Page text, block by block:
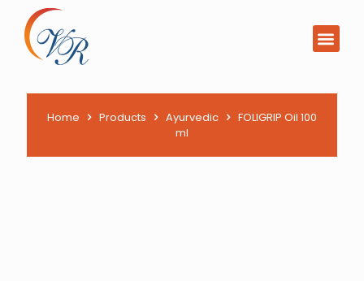
Home Products Ayurvedic
FOLIGRIP Oil 100
ml